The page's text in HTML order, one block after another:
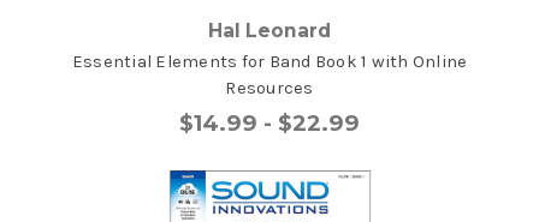
Hal Leonard
Essential Elements for Band Book 1 with Online
Resources
$14.99 - $22.99